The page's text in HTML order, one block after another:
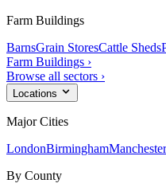
Farm Buildings
BarnsGrain StoresCattle Sheds
Farm Buildings ›
Browse all sectors ›
Locations
Major Cities
LondonBirminghamManchester
By County